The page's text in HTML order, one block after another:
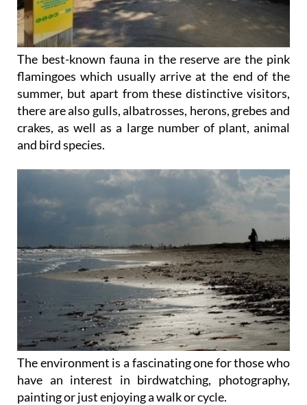
The best-known fauna in the reserve are the pink
flamingoes which usually arrive at the end of the
summer, but apart from these distinctive visitors,
there are also gulls, albatrosses, herons, grebes and
crakes, as well as a large number of plant, animal
and bird species.
The environment is a fascinating one for those who
have an interest in birdwatching, photography,
painting or just enjoying a walk or cycle.